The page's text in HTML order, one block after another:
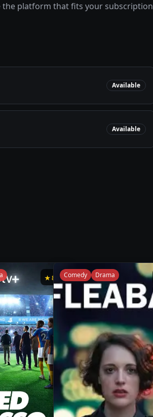
the platform that fits your subscription
Available
Available
★8.8 Comedy Drama